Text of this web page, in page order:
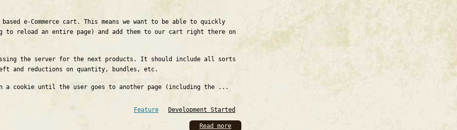
e-Commerce cart. This means we want to be able to quickly
to reload an entire page) and add them to our cart right there on
the server for the next products. It should include all sorts
and reductions on quantity, bundles, etc.
a cookie until the user goes to another page (including the ...
Feature Development Started
Read more